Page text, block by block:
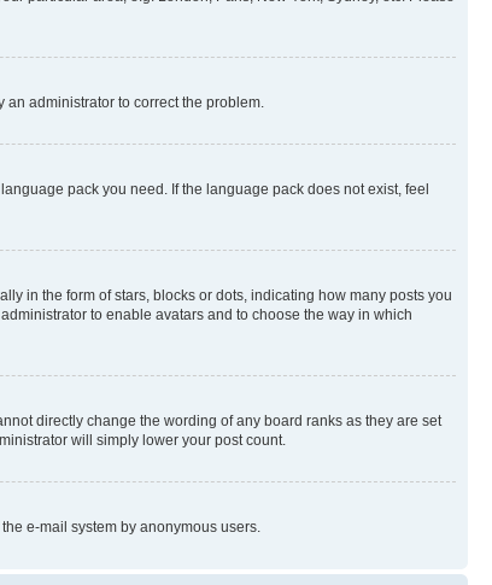
administrator to correct the problem.
pack you need. If the language pack does not exist, feel
in the form of stars, blocks or dots, indicating how many posts you
to enable avatars and to choose the way in which
directly change the wording of any board ranks as they are set
will simply lower your post count.
e-mail system by anonymous users.